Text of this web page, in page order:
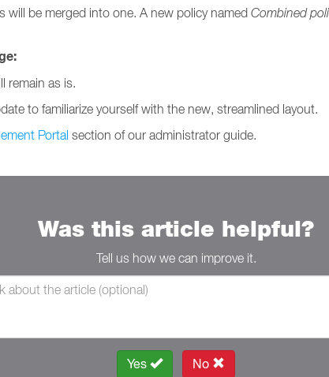
will be merged into one. A new policy named Combined
remain as is.
to familiarize yourself with the new, streamlined layout.
Portal section of our administrator guide.
Was this article helpful?
Tell us how we can improve it.
Yes No